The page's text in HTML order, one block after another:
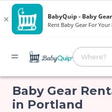
Baby Gear
in Portland